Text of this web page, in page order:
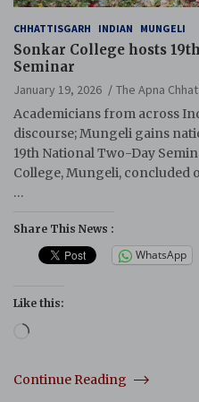
CHHATTISGARH INDIAN MUNGELI
Sonkar College hosts
Seminar
January 19, 2026
The Apna
Academicians from across
discourse; Mungeli gains
19th National Two-Day
College, Mungeli, concluded
…
Share This News :
WhatsApp
Like this:
Loading…
Continue Reading